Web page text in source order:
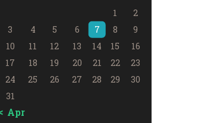
1
2
3
4 5 6 7 8
9
10
11 12 13 14 15
16
17
18 19 20 21 22
23
24
25 26 27 28 29
30
31
« Apr